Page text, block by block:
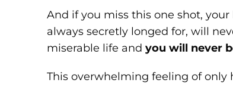
And if you miss this one shot,
always secretly longed for, will
miserable life andyou will never
This overwhelming feeling of only